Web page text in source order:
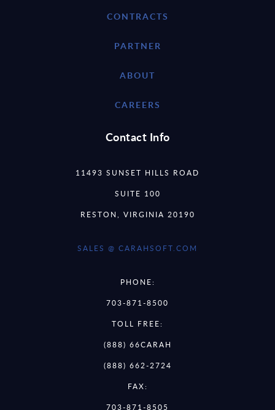
CONTRACTS
PARTNER
ABOUT
CAREERS
Contact Info
11493 SUNSET HILLS ROAD
SUITE 100
RESTON, VIRGINIA 20190
SALES @ CARAHSOFT.COM
PHONE:
703-871-8500
TOLL FREE:
(888) 66CARAH
(888) 662-2724
FAX:
703-871-8505